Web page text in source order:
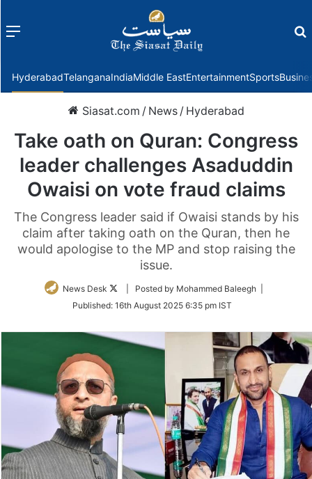
Menu
HyderabadTelanganaIndiaMiddle EastEntertainmentSports
Siasat.com / News / Hyderabad
Take oath on Quran: Congress
leader challenges Asaduddin
Owaisi on vote fraud claims
The Congress leader said if Owaisi stands by his
claim after taking oath on the Quran, then he
would apologise to the MP and stop raising the
issue.
News Desk
Follow
Twitter
| Posted by Mohammed Baleegh |
Published: 16th August 2025 6:35 pm IST